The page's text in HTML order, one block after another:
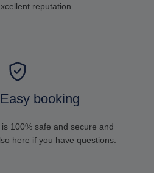
reputation.
booking
100% safe and secure and
here if you have questions.